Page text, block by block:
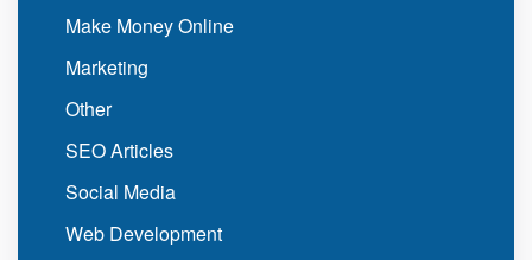
Make Money Online
Marketing
Other
SEO Articles
Social Media
Web Development